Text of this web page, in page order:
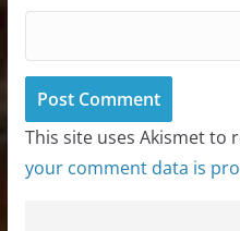
This site uses Akismet to
your comment data is